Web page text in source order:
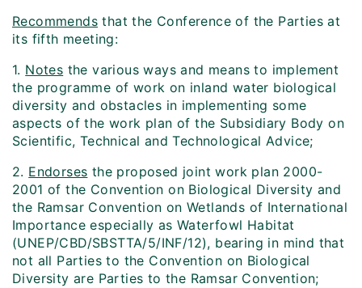
Recommends that the Conference of the Parties at
its fifth meeting:
1. Notes the various ways and means to implement
the programme of work on inland water biological
diversity and obstacles in implementing some
aspects of the work plan of the Subsidiary Body on
Scientific, Technical and Technological Advice;
2. Endorses the proposed joint work plan 2000-
2001 of the Convention on Biological Diversity and
the Ramsar Convention on Wetlands of International
Importance especially as Waterfowl Habitat
(UNEP/CBD/SBSTTA/5/INF/12), bearing in mind that
not all Parties to the Convention on Biological
Diversity are Parties to the Ramsar Convention;